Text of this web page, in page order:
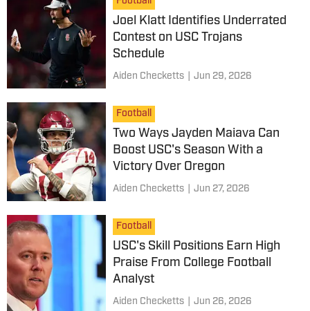
Joel Klatt Identifies Underrated
Contest on USC Trojans
Schedule
Aiden Checketts Jun 29, 2026
Football
Two Ways Jayden Maiava Can
Boost USC's Season With a
Victory Over Oregon
Aiden Checketts Jun 27, 2026
Football
USC's Skill Positions Earn High
Praise From College Football
Analyst
Aiden Checketts Jun 26, 2026